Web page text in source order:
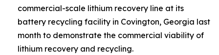
commercial-scale lithium recovery line at its
battery recycling facility in Covington, Georgia last
month to demonstrate the commercial viability of
lithium recovery and recycling.